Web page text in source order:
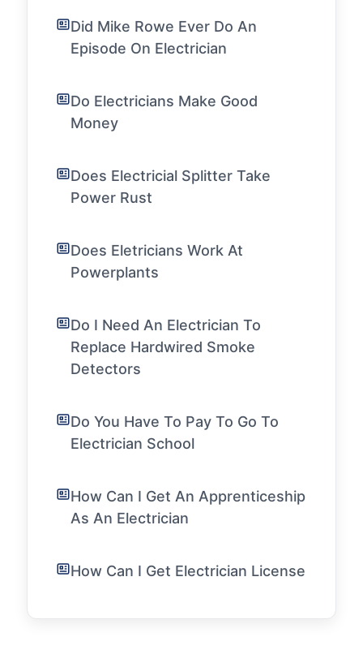
Did Mike Rowe Ever Do An
Episode On Electrician
Do Electricians Make Good
Money
Does Electricial Splitter Take
Power Rust
Does Eletricians Work At
Powerplants
Do I Need An Electrician To
Replace Hardwired Smoke
Detectors
Do You Have To Pay To Go To
Electrician School
How Can I Get An Apprenticeship
As An Electrician
How Can I Get Electrician License